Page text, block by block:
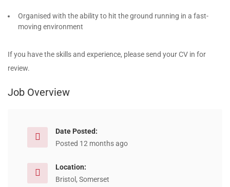
Organised with the ability to hit the ground running in a fast-
moving environment
If you have the skills and experience, please send your CV in for
review.
Job Overview
Date Posted:
Posted 12 months ago
Location:
Bristol, Somerset